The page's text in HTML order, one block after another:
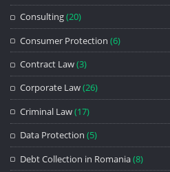
Consulting(20)
Consumer Protection (6)
Contract Law(3)
Corporate Law(26)
Criminal Law(17)
Data Protection (5)
Debt Collection in Romania(8)